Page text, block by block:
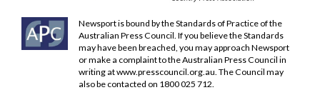
Newsport is bound by the Standards of Practice of the
Australian Press Council. If you believe the Standards
may have been breached, you may approach Newsport
or make a complaint to the Australian Press Council in
writing atwww.presscouncil.org.au. The Council may
also be contacted on 1800 025 712.